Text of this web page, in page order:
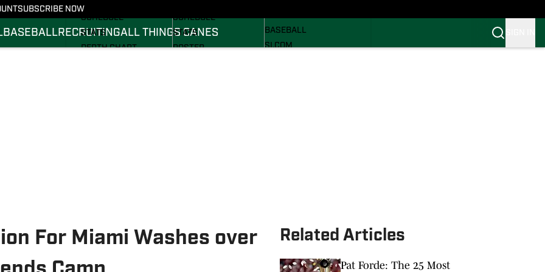
SUBSCRIBE NOW
BASEBALLRECRUITINGALL THINGS CANES
SCHEDULE
STATS
DEPTH CHART
SCHEDULE
STATS
ROSTER
BASEBALL
SI.COM
For Miami Washes over
Related Articles
Pat Forde: The 25 Most